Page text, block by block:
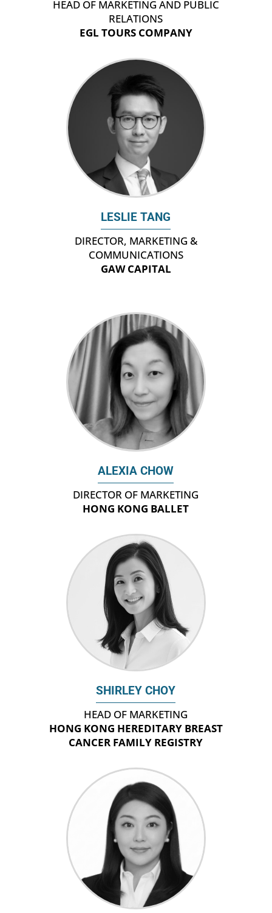
HEAD OF MARKETING AND PUBLIC
RELATIONS
EGL TOURS COMPANY
LESLIE TANG
DIRECTOR, MARKETING &
COMMUNICATIONS
GAW CAPITAL
ALEXIA CHOW
DIRECTOR OF MARKETING
HONG KONG BALLET
SHIRLEY CHOY
HEAD OF MARKETING
HONG KONG HEREDITARY BREAST
CANCER FAMILY REGISTRY